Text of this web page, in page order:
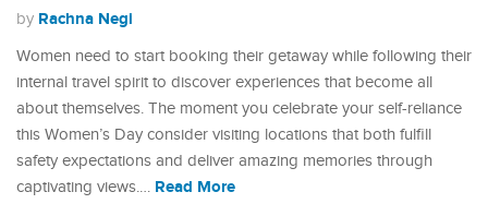
by Rachna Negi
Women need to start booking their getaway while following their
internal travel spirit to discover experiences that become all
about themselves. The moment you celebrate your self-reliance
this Women’s Day consider visiting locations that both fulfill
safety expectations and deliver amazing memories through
captivating views.… Read More